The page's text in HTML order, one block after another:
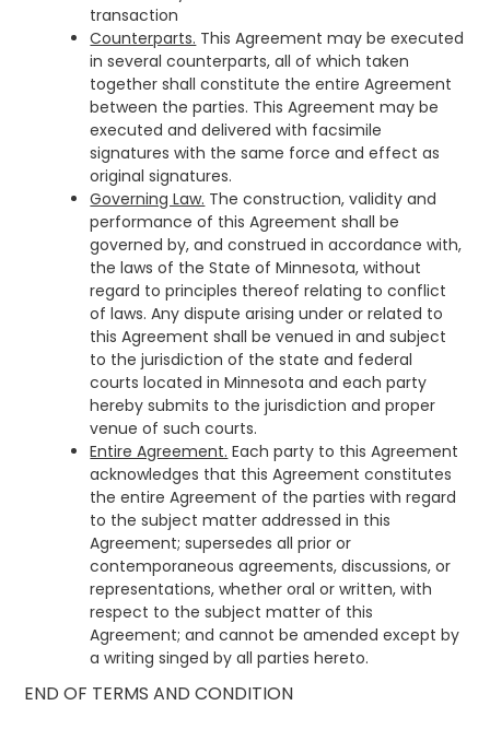
transaction
Counterparts. This Agreement may be executed
in several counterparts, all of which taken
together shall constitute the entire Agreement
between the parties. This Agreement may be
executed and delivered with facsimile
signatures with the same force and effect as
original signatures.
Governing Law. The construction, validity and
performance of this Agreement shall be
governed by, and construed in accordance with,
the laws of the State of Minnesota, without
regard to principles thereof relating to conflict
of laws. Any dispute arising under or related to
this Agreement shall be venued in and subject
to the jurisdiction of the state and federal
courts located in Minnesota and each party
hereby submits to the jurisdiction and proper
venue of such courts.
Entire Agreement. Each party to this Agreement
acknowledges that this Agreement constitutes
the entire Agreement of the parties with regard
to the subject matter addressed in this
Agreement; supersedes all prior or
contemporaneous agreements, discussions, or
representations, whether oral or written, with
respect to the subject matter of this
Agreement; and cannot be amended except by
a writing singed by all parties hereto.
END OF TERMS AND CONDITION